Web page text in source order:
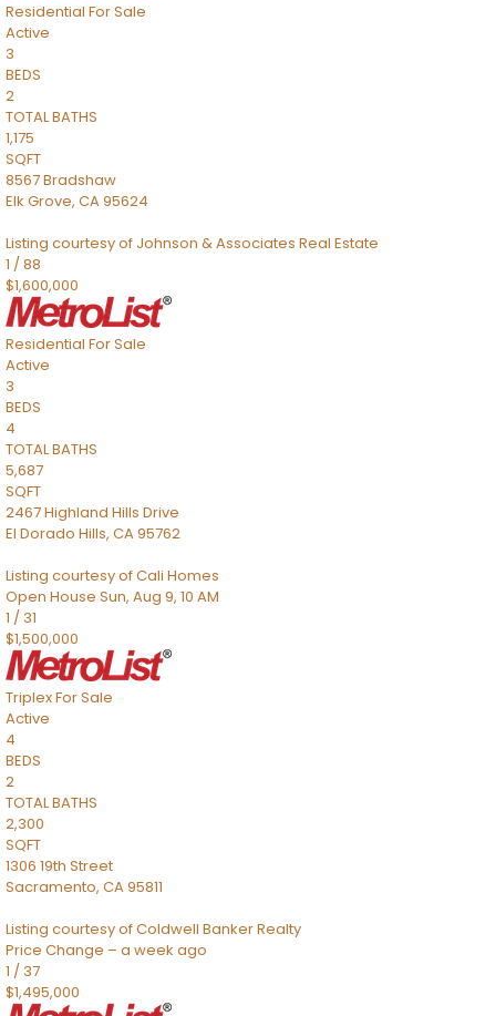
Residential For Sale
Active
3
BEDS
2
TOTAL BATHS
1,175
SQFT
8567 Bradshaw
Elk Grove, CA95624
Listing courtesy of Johnson & Associates Real Estate
1 /88
$1,600,000
Residential For Sale
Active
3
BEDS
4
TOTAL BATHS
5,687
SQFT
2467 Highland Hills Drive
El Dorado Hills, CA95762
Listing courtesy of Cali Homes
Open House Sun, Aug 9, 10 AM
1 / 31
$1,500,000
TriplexFor Sale
Active
4
BEDS
2
TOTAL BATHS
2,300
SQFT
1306 19th Street
Sacramento, CA95811
Listing courtesy of Coldwell Banker Realty
Price Change – a week ago
1 / 37
$1,495,000